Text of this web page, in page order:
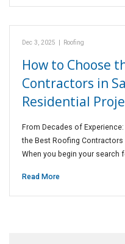
Dec 3, 2025 | Roofing
How to Choose
Contractors in
Residential
From Decades of
the Best Roofing Contractors
When you begin your search
Read More